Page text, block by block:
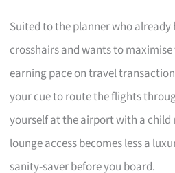
Suited to the planner who already
crosshairs and wants to
earning pace on travel
your cue to route the flights
yourself at the airport with a
lounge access becomes less a
sanity-saver before you board.